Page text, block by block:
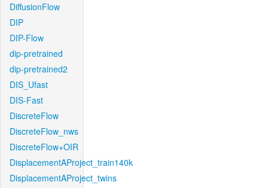
DiffusionFlow
DIP
DIP-Flow
dip-pretrained
dip-pretrained2
DIS_Ufast
DIS-Fast
DiscreteFlow
DiscreteFlow_nws
DiscreteFlow+OIR
DisplacementAProject_train140k
DisplacementAProject_twins